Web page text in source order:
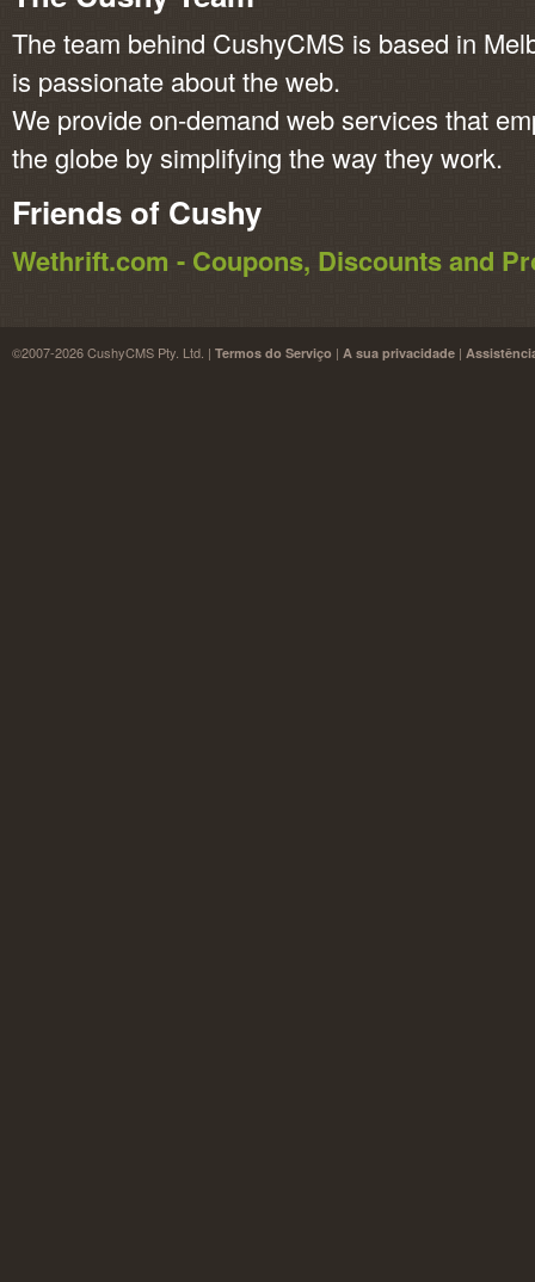
The team behind CushyCMS is based in
is passionate about the web.
We provide on-demand web services that
the globe by simplifying the way they work.
Friends of Cushy
Wethrift.com - Coupons, Discounts and
©2007-2026 CushyCMS Pty. Ltd. | Termos do Serviço | A sua privacidade |